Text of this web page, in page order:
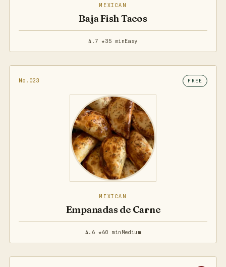
MEXICAN
Baja Fish Tacos
4.7 ★35 minEasy
No.023 FREE
MEXICAN
Empanadas de Carne
4.6 ★60 min Medium